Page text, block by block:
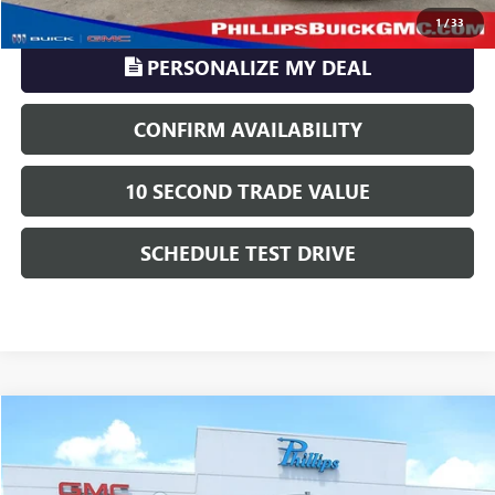
1/33
PERSONALIZE MY DEAL
CONFIRM AVAILABILITY
10 SECOND TRADE VALUE
SCHEDULE TEST DRIVE
USED2018CHEVROLET TRAVERSELT CLOTH
Price Drop
$14,878
PHILLIPS PRICE INCLUDES ALL DEALER FEES
Compare Vehicle